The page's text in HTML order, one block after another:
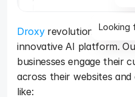
Droxy revolutionizes
innovative AI platform.
businesses engage their
across their websites
like:
Looking